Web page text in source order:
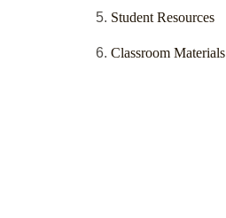
Student Resources
Classroom Materials